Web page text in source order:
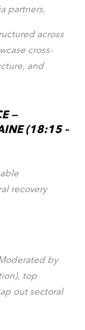
partners.
across
cross-
and
—
(18:15 –
recovery
by
top
out sectoral